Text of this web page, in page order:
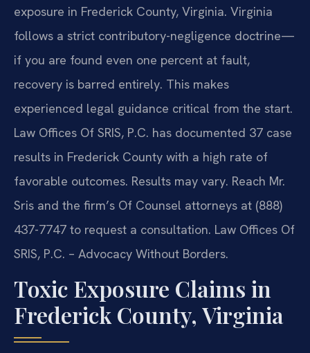
exposure in Frederick County, Virginia. Virginia
follows a strict contributory-negligence doctrine—
if you are found even one percent at fault,
recovery is barred entirely. This makes
experienced legal guidance critical from the start.
Law Offices Of SRIS, P.C. has documented 37 case
results in Frederick County with a high rate of
favorable outcomes. Results may vary. Reach Mr.
Sris and the firm’s Of Counsel attorneys at (888)
437-7747 to request a consultation. Law Offices Of
SRIS, P.C. – Advocacy Without Borders.
Toxic Exposure Claims in
Frederick County, Virginia